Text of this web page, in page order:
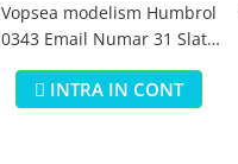
Vopsea modelism Humbrol
0343 Email Numar 31 Slate
Grey Matt 14 ml
INTRA IN CONT